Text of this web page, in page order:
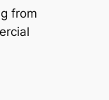
from